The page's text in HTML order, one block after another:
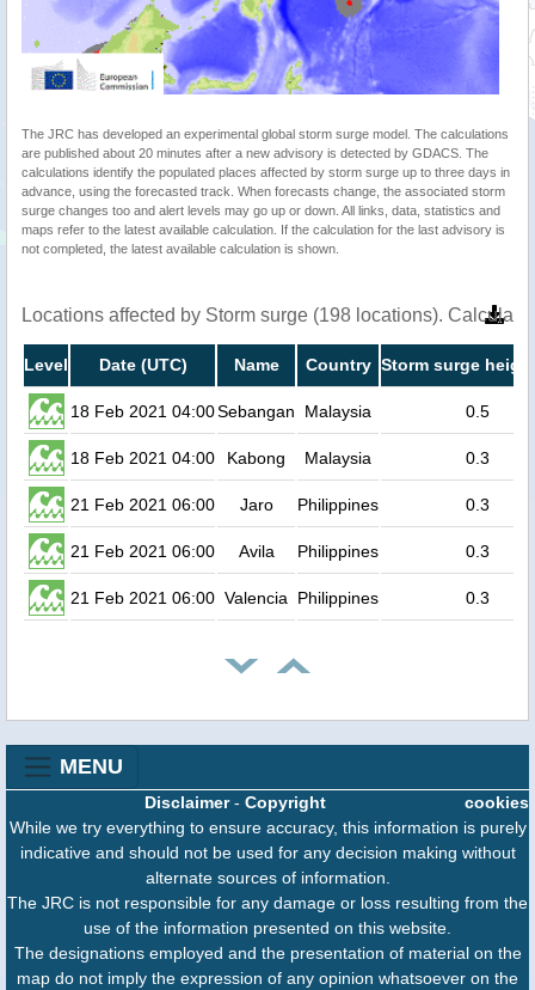
The JRC has developed an experimental global storm surge model. The calculations
are published about 20 minutes after a new advisory is detected by GDACS. The
calculations identify the populated places affected by storm surge up to three days in
advance, using the forecasted track. When forecasts change, the associated storm
surge changes too and alert levels may go up or down. All links, data, statistics and
maps refer to the latest available calculation. If the calculation for the last advisory is
not completed, the latest available calculation is shown.
Locations affected by Storm surge (198 locations).
Level Date (UTC) Name Country Storm surge
18 Feb 2021 04:00Sebangan Malaysia 0.5
18 Feb 2021 04:00 Kabong Malaysia 0.3
21 Feb 2021 06:00 Jaro Philippines 0.3
21 Feb 2021 06:00 Avila Philippines 0.3
21 Feb 2021 06:00 Valencia Philippines 0.3
MENU
cookies
Disclaimer- Copyright
While we try everything to ensure accuracy, this information is purely
indicative and should not be used for any decision making without
alternate sources of information.
The JRC is not responsible for any damage or loss resulting from the
use of the information presented on this website.
The designations employed and the presentation of material on the
map do not imply the expression of any opinion whatsoever on the